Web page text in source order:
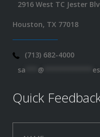
2916 West TC Jester
Houston, TX 77018
(713) 682-4000
sa
@
Quick